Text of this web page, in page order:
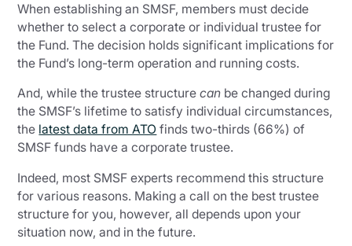
When establishing an SMSF, members must decide
whether to select a corporate or individual trustee for
the Fund. The decision holds significant implications for
the Fund’s long-term operation and running costs.
And, while the trustee structurecan be changed during
the SMSF’s lifetime to satisfy individual circumstances,
the latest data from ATO finds two-thirds (66%) of
SMSF funds have a corporate trustee.
Indeed, most SMSF experts recommend this structure
for various reasons. Making a call on the best trustee
structure for you, however, all depends upon your
situation now, and in the future.